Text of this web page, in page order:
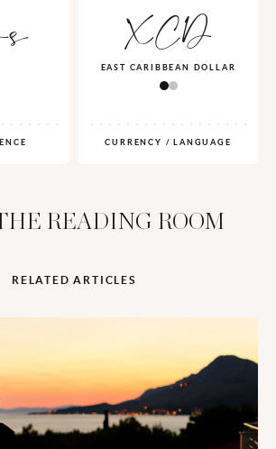
XCD
EAST CARIBBEAN DOLLAR
CURRENCY / LANGUAGE
READING ROOM
RELATED ARTICLES